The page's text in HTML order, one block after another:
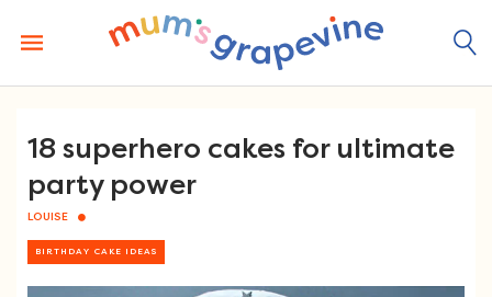
content
18 superhero cakes for ultimate
party power
LOUISE
BIRTHDAY CAKE IDEAS